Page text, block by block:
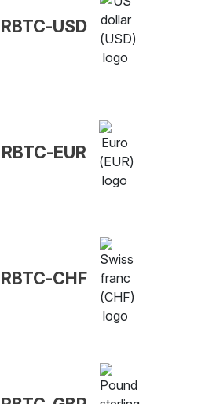
RBTC-USD
RBTC-EUR
RBTC-CHF